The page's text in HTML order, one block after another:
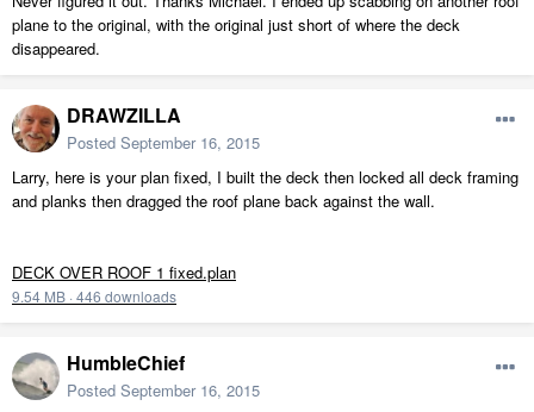
plane to the original, with the original just short of where the deck
disappeared.
DRAWZILLA
Posted September 16, 2015
Larry, here is your plan fixed, I built the deck then locked all deck framing
and planks then dragged the roof plane back against the wall.
DECK OVER ROOF 1 fixed.plan
9.54 MB · 446 downloads
HumbleChief
Posted September 16, 2015